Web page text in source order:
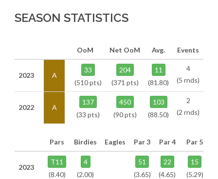
SEASON STATISTICS
OoM Net OoM Avg. Events
2023 A
33
(510 pts)
204
(371 pts)
11
(81.80)
4
(5 rnds)
2022 A
137
(33 pts)
450
(90 pts)
103
(88.50)
2
(2 rnds)
Pars Birdies Eagles Par 3 Par 4 Par 5
2023
T11
(8.40)
4
(2.00)
51
(3.65)
22
(4.65)
15
(5.29)